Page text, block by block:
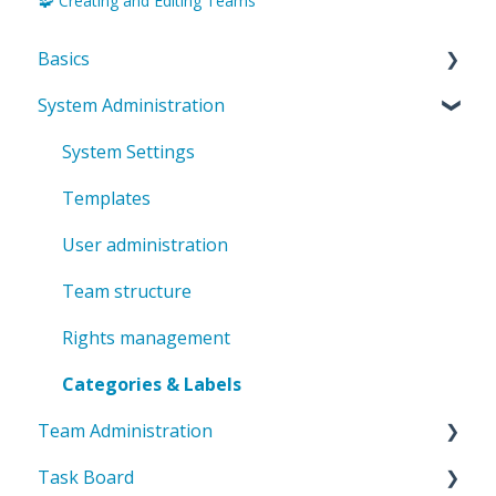
Basics
Introduction to ValueStreamer
Home & Navigation
Terms & system understanding
User settings & profile
Accessibility & presentation
Communication & notifications
System Administration
System Settings
Templates
User administration
Team structure
Rights management
Categories & Labels
Team Administration
General Team Settings
Task Board